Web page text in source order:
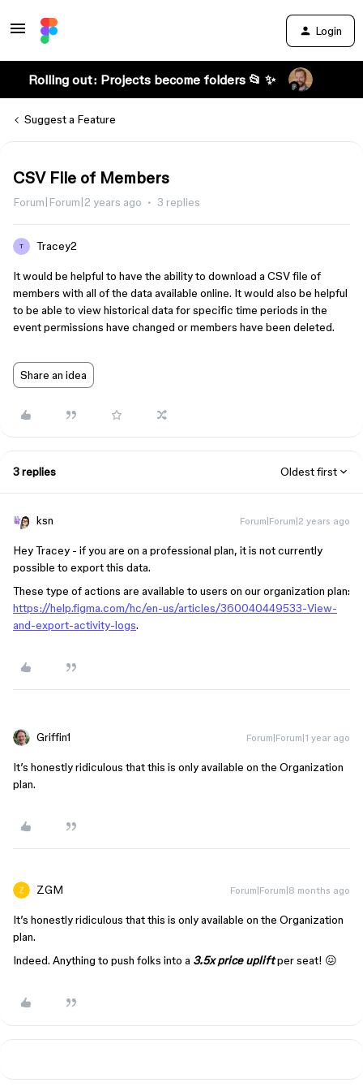
Login
Rolling out: Projects become folders 📂 ✨
Suggest a Feature
CSV File of Members
Forum|Forum|2 years ago 3 replies
T Tracey2
It would be helpful to have the ability to download a CSV file of
members with all of the data available online. It would also be helpful
to be able to view historical data for specific time periods in the
event permissions have changed or members have been deleted.
Share an idea
3 replies Oldest first
ksn Forum|Forum|2 years ago
Hey Tracey - if you are on a professional plan, it is not currently
possible to export this data.
These type of actions are available to users on our organization plan:
https://help.figma.com/hc/en-us/articles/360040449533-View-
and-export-activity-logs.
Griffin1 Forum|Forum|1 year ago
It’s honestly ridiculous that this is only available on the Organization
plan.
ZGM Forum|Forum|8 months ago
It’s honestly ridiculous that this is only available on the Organization
plan.
Indeed. Anything to push folks into a 3.5x price upliftper seat! 😖